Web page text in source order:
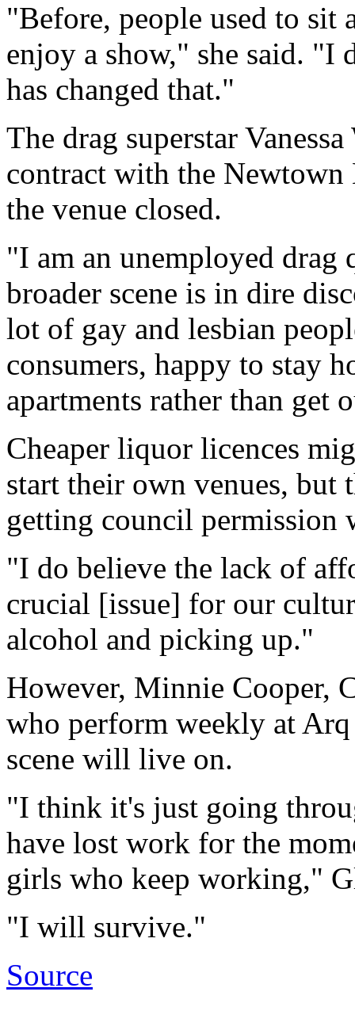
"Before, people used to sit
enjoy a show," she said. "I
has changed that."
The drag superstar
contract with the
the venue closed.
"I am an unemployed drag
broader scene is in dire
lot of gay and lesbian
consumers, happy to stay
apartments rather than get
Cheaper liquor licences
start their own venues, but
getting council
"I do believe the lack of
crucial [issue] for our
alcohol and picking up."
However, Minnie Cooper,
who perform weekly at
scene will live on.
"I think it's just going
have lost work for the
girls who keep working,"
"I will survive."
Source